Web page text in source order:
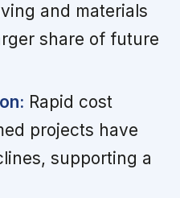
and materials
share of future
Rapid cost
projects have
supporting a